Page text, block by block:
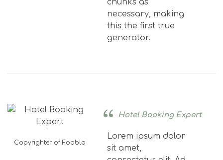
chunks as
necessary, making
this the first true
generator.
Copyrighter of Foobla
Hotel Booking Expert
Lorem ipsum dolor
sit amet,